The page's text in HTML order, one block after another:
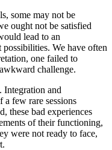
some may not be
ought not be satisfied
lead to an
We have often
one failed to
challenge.
and
a few rare sessions
these bad experiences
of their functioning,
were not ready to face,